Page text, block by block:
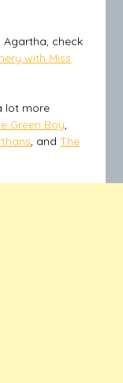
check
with Miss
lot more
Green Boy,
, andThe